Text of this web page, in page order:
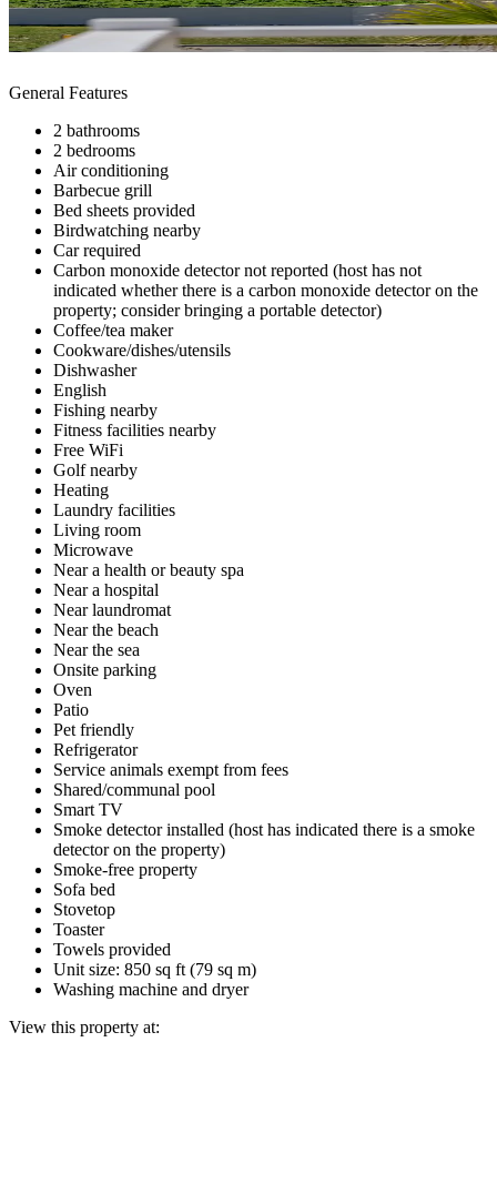
General Features
2 bathrooms
2 bedrooms
Air conditioning
Barbecue grill
Bed sheets provided
Birdwatching nearby
Car required
Carbon monoxide detector not reported (host has not
indicated whether there is a carbon monoxide detector on the
property; consider bringing a portable detector)
Coffee/tea maker
Cookware/dishes/utensils
Dishwasher
English
Fishing nearby
Fitness facilities nearby
Free WiFi
Golf nearby
Heating
Laundry facilities
Living room
Microwave
Near a health or beauty spa
Near a hospital
Near laundromat
Near the beach
Near the sea
Onsite parking
Oven
Patio
Pet friendly
Refrigerator
Service animals exempt from fees
Shared/communal pool
Smart TV
Smoke detector installed (host has indicated there is a smoke
detector on the property)
Smoke-free property
Sofa bed
Stovetop
Toaster
Towels provided
Unit size: 850 sq ft (79 sq m)
Washing machine and dryer
View this property at: